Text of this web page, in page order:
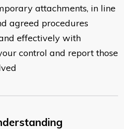
attachments, in line
agreed procedures
effectively with
control and report those